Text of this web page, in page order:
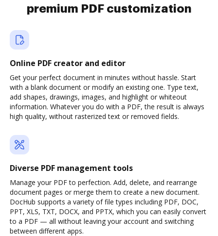
premium PDF customization
Online PDF creator and editor
Get your perfect document in minutes without hassle. Start
with a blank document or modify an existing one. Type text,
add shapes, drawings, images, and highlight or whiteout
information. Whatever you do with a PDF, the result is always
high quality, without rasterized text or removed fields.
Diverse PDF management tools
Manage your PDF to perfection. Add, delete, and rearrange
document pages or merge them to create a new document.
DocHub supports a variety of file types including PDF, DOC,
PPT, XLS, TXT, DOCX, and PPTX, which you can easily convert
to a PDF — all without leaving your account and switching
between different apps.